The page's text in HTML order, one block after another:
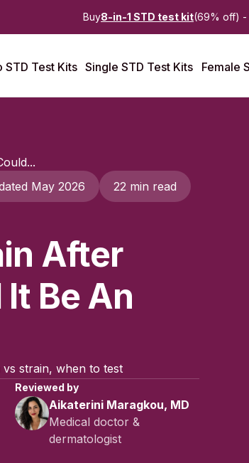
Buy8-in-1 STD test kit(69% off) -
STD Test Kits Single STD Test Kits Female
May 2026 22 min read
After
Be An
strain, when to test
Reviewed by
Aikaterini Maragkou, MD
Medical doctor &
dermatologist